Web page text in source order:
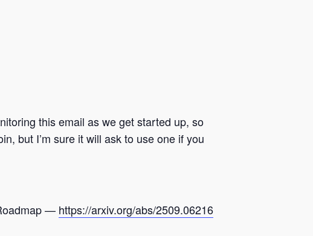
this email as we get started up, so
but I’m sure it will ask to use one if you
— https://arxiv.org/abs/2509.06216